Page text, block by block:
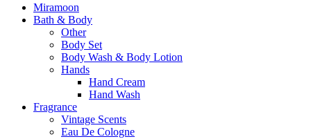
Miramoon
Bath & Body
Other
Body Set
Body Wash & Body Lotion
Hands
Hand Cream
Hand Wash
Fragrance
Vintage Scents
Eau De Cologne